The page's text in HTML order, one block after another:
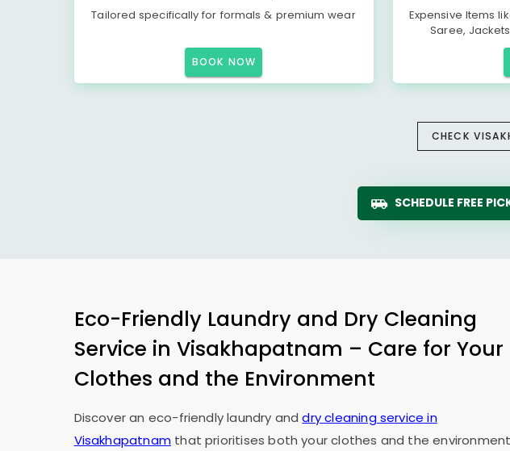
Tailored specifically for formals & premium wear
BOOK NOW
Expensive Items
Saree,
CHECK
SCHEDULE FREE
Eco-Friendly Laundry and Dry Cleaning
Service in Visakhapatnam – Care for Your
Clothes and the Environment
Discover an eco-friendly laundry anddry cleaning service in
Visakhapatnamthat prioritises both your clothes and the